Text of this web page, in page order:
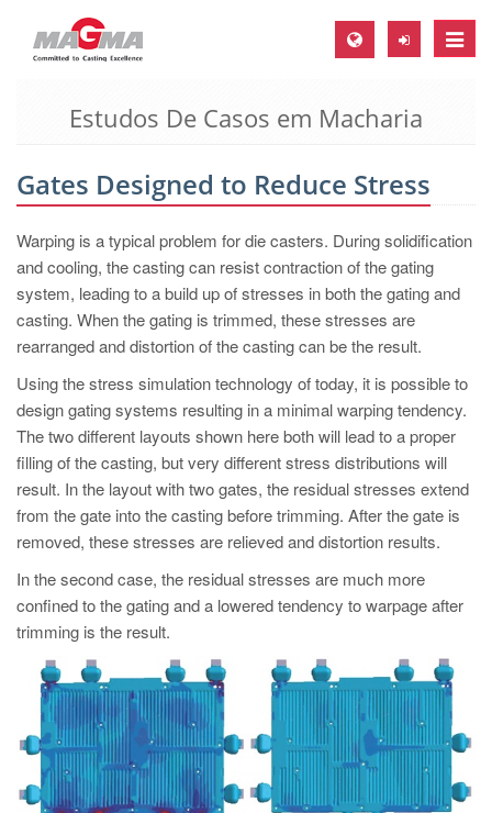
Toggle
MAGMA Europa, Alemanha
EN
MAGMA América do Norte, USA
EN
ES
MAGMA Asia Pacific Pte ltd., Singapura
EN
MAGMA América do Sul, Brasil
PT
ES
MAGMA Turquia
EN
TR
MAGMA China
EN
ZH
MAGMA Índia
Estudos De Casos em Macharia
Gates Designed to Reduce Stress
Warping is a typical problem for die casters. During solidification
and cooling, the casting can resist contraction of the gating
system, leading to a build up of stresses in both the gating and
casting. When the gating is trimmed, these stresses are
rearranged and distortion of the casting can be the result.
Using the stress simulation technology of today, it is possible to
design gating systems resulting in a minimal warping tendency.
The two different layouts shown here both will lead to a proper
filling of the casting, but very different stress distributions will
result. In the layout with two gates, the residual stresses extend
from the gate into the casting before trimming. After the gate is
removed, these stresses are relieved and distortion results.
In the second case, the residual stresses are much more
confined to the gating and a lowered tendency to warpage after
trimming is the result.